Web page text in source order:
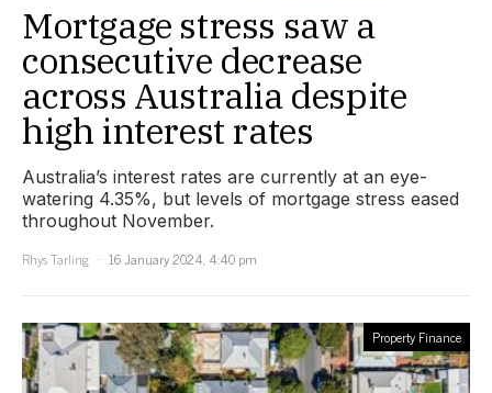
Mortgage stress saw a
consecutive decrease
across Australia despite
high interest rates
Australia’s interest rates are currently at an eye-
watering 4.35%, but levels of mortgage stress eased
throughout November.
Rhys Tarling
16 January 2024, 4:40 pm
Property Finance